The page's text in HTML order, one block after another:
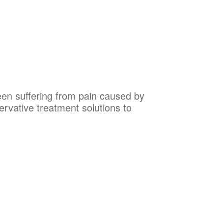
suffering from pain caused by
treatment solutions to